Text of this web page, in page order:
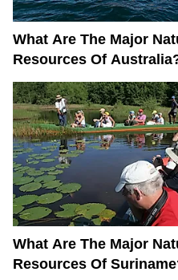
What Are The Major
Resources Of
What Are The Major
Resources Of